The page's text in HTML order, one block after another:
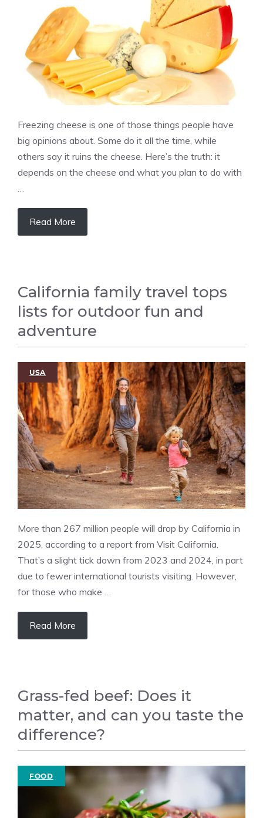
Freezing cheese is one of those things people have
big opinions about. Some do it all the time, while
others say it ruins the cheese. Here’s the truth: it
depends on the cheese and what you plan to do with
Read More
California family travel tops
lists for outdoor fun and
adventure
USA
More than 267 million people will drop by California in
2025, according to a report from Visit California.
That’s a slight tick down from 2023 and 2024, in part
due to fewer international tourists visiting. However,
for those who make …
Read More
Grass-fed beef: Does it
matter, and can you taste the
difference?
FOOD